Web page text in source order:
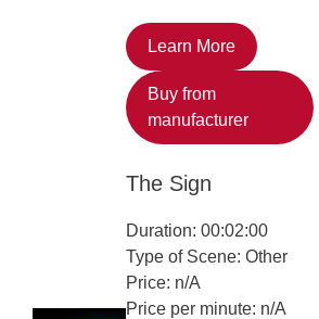
Learn More
Buy from
manufacturer
The Sign
Duration: 00:02:00
Type of Scene: Other
Price: n/A
Price per minute: n/A